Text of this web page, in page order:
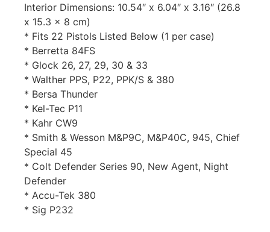
Interior Dimensions: 10.54″ x 6.04″ x 3.16″ (26.8
x 15.3 x 8 cm)
* Fits 22 Pistols Listed Below (1 per case)
* Berretta 84FS
* Glock 26, 27, 29, 30 & 33
* Walther PPS, P22, PPK/S & 380
* Bersa Thunder
* Kel-Tec P11
* Kahr CW9
* Smith & Wesson M&P9C, M&P40C, 945, Chief
Special 45
* Colt Defender Series 90, New Agent, Night
Defender
* Accu-Tek 380
* Sig P232